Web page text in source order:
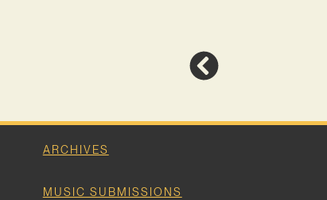
ARCHIVES
MUSIC SUBMISSIONS